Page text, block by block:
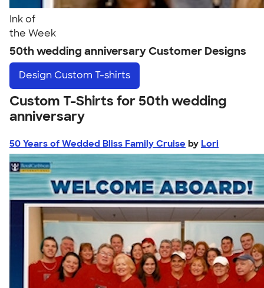
Ink of
the Week
50th wedding anniversary Customer Designs
Design Custom T-shirts
Custom T-Shirts for 50th wedding
anniversary
50 Years of Wedded Bliss Family Cruise by Lori